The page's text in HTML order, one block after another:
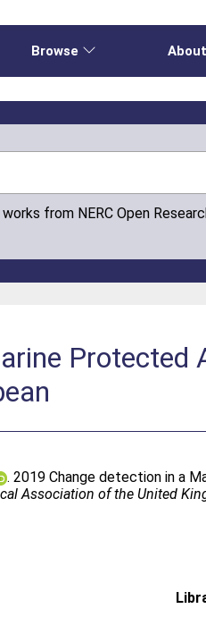
Browse About
from NERC Open
Protected
. 2019 Change detection in a
Association of the United